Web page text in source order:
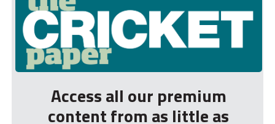
Access all our premium
content from as little as